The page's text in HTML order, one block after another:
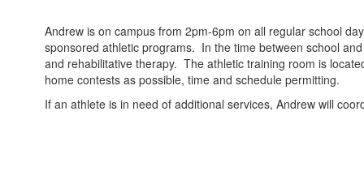
Andrew is on campus from 2pm-6pm on all regular school
sponsored athletic programs. In the time between school
and rehabilitative therapy. The athletic training room is
home contests as possible, time and schedule permitting.
If an athlete is in need of additional services, Andrew will